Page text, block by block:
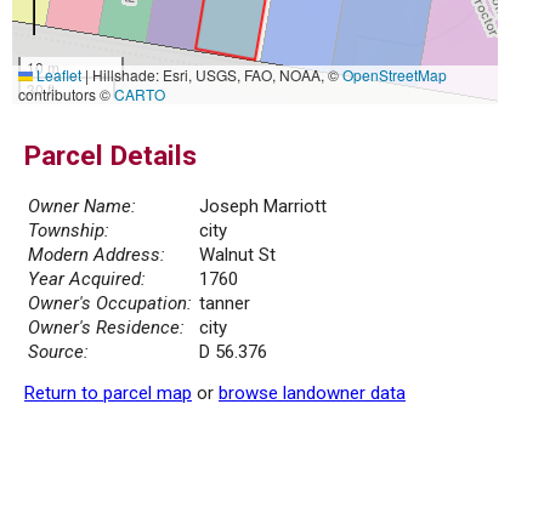
10 m
30 ft
Leaflet|Hillshade: Esri, USGS, FAO, NOAA, ©OpenStreetMap
contributors ©CARTO
Parcel Details
Owner Name:
Joseph Marriott
Township:
city
Modern Address:
Walnut St
Year Acquired:
1760
Owner's Occupation: tanner
Owner's Residence:
city
Source:
D 56.376
Return to parcel map or browse landowner data